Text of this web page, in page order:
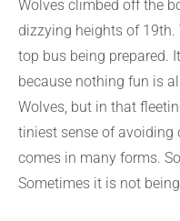
Wolves climbed off the
dizzying heights of 19th.
top bus being prepared.
because nothing fun is
Wolves, but in that
tiniest sense of avoiding
comes in many forms.
Sometimes it is not